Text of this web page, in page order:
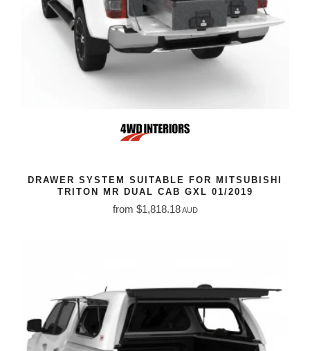
DRAWER SYSTEM SUITABLE FOR MITSUBISHI
TRITON MR DUAL CAB GXL 01/2019
from $1,818.18AUD